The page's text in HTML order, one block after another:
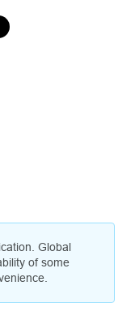
Global
of some